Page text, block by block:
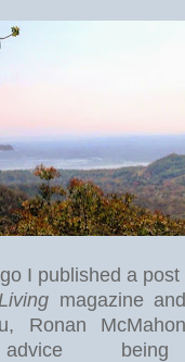
I published a
magazine
Ronan
being